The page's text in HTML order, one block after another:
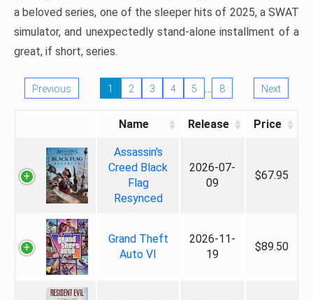
a beloved series, one of the sleeper hits of 2025, a SWAT
simulator, and unexpectedly stand-alone installment of a
great, if short, series.
Previous 1 2 3 4 5 … 8 Next
Name Release Price
Assassin's
Creed Black
Flag
Resynced
2026-07-
09
$67.95
Grand Theft
Auto VI
2026-11-
19
$89.50